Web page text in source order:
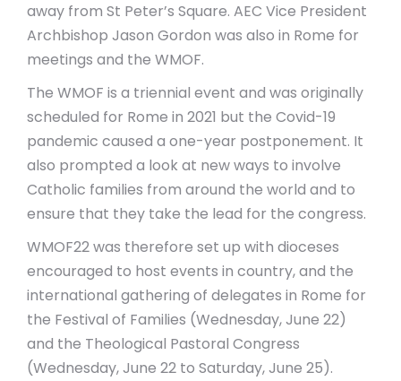
away from St Peter’s Square. AEC Vice President
Archbishop Jason Gordon was also in Rome for
meetings and the WMOF.
The WMOF is a triennial event and was originally
scheduled for Rome in 2021 but the Covid-19
pandemic caused a one-year postponement. It
also prompted a look at new ways to involve
Catholic families from around the world and to
ensure that they take the lead for the congress.
WMOF22 was therefore set up with dioceses
encouraged to host events in country, and the
international gathering of delegates in Rome for
the Festival of Families (Wednesday, June 22)
and the Theological Pastoral Congress
(Wednesday, June 22 to Saturday, June 25).